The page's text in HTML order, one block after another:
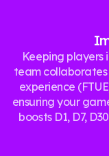
Keeping players
team
experience
ensuring your
boosts D1, D7,